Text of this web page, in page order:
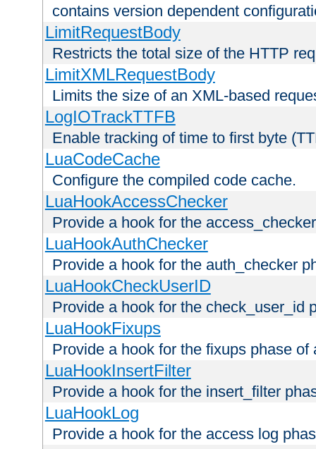
contains version dependent
LimitRequestBody
Restricts the total size of the HTTP
LimitXMLRequestBody
Limits the size of an XML-based
LogIOTrackTTFB
Enable tracking of time to first byte
LuaCodeCache
Configure the compiled code cache.
LuaHookAccessChecker
Provide a hook for the
LuaHookAuthChecker
Provide a hook for the auth_checker
LuaHookCheckUserID
Provide a hook for the check_user_id
LuaHookFixups
Provide a hook for the fixups phase of
LuaHookInsertFilter
Provide a hook for the insert_filter
LuaHookLog
Provide a hook for the access log